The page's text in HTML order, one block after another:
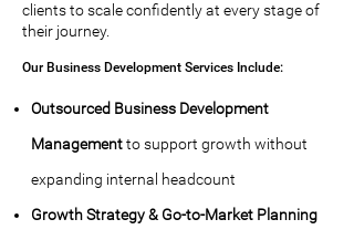
clients to scale confidently at every stage of
their journey.
Our Business Development Services Include:
Outsourced Business Development
Managementto support growth without
expanding internal headcount
Growth Strategy & Go-to-Market Planning